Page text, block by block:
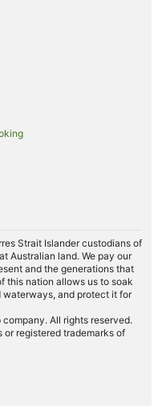
Strait Islander custodians of
Australian land. We pay our
and the generations that
this nation allows us to soak
waterways, and protect it for
All rights reserved.
or registered trademarks of